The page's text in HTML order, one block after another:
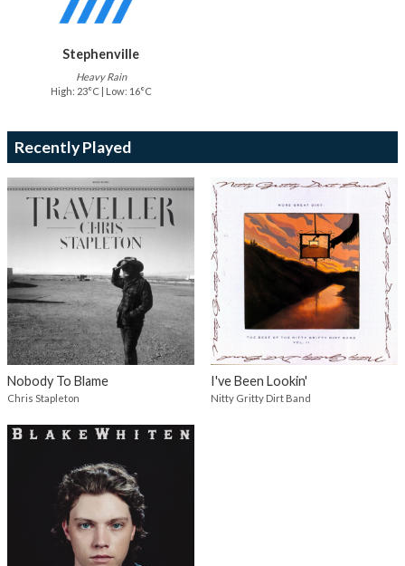
Stephenville
Heavy Rain
High: 23°C | Low: 16°C
Recently Played
Nobody To Blame
Chris Stapleton
I've Been Lookin'
Nitty Gritty Dirt Band